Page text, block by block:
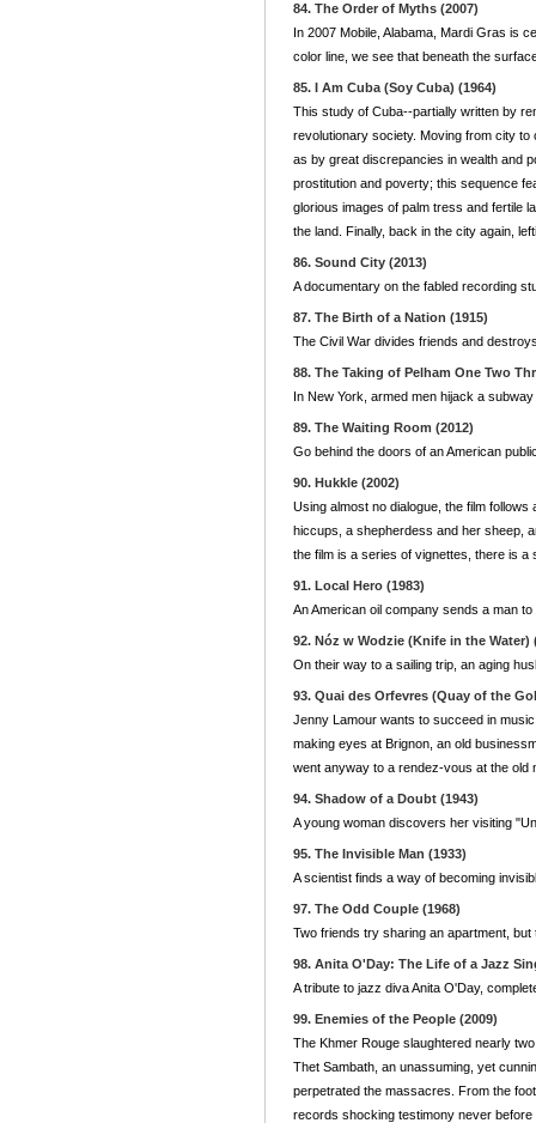
84. The Order of Myths (2007)
In 2007 Mobile, Alabama, Mardi Gras is
color line, we see that beneath the
85. I Am Cuba (Soy Cuba) (1964)
This study of Cuba--partially written by
revolutionary society. Moving from city
as by great discrepancies in wealth and
prostitution and poverty; this sequence
glorious images of palm tress and fertile
the land. Finally, back in the city again,
86. Sound City (2013)
A documentary on the fabled recording
87. The Birth of a Nation (1915)
The Civil War divides friends and
88. The Taking of Pelham One Two
In New York, armed men hijack a
89. The Waiting Room (2012)
Go behind the doors of an American
90. Hukkle (2002)
Using almost no dialogue, the film
hiccups, a shepherdess and her sheep,
the film is a series of vignettes, there is a
91. Local Hero (1983)
An American oil company sends a man
92. Nóz w Wodzie (Knife in the Water)
On their way to a sailing trip, an aging
93. Quai des Orfevres (Quay of the
Jenny Lamour wants to succeed in
making eyes at Brignon, an old
went anyway to a rendez-vous at the old
94. Shadow of a Doubt (1943)
A young woman discovers her visiting
95. The Invisible Man (1933)
A scientist finds a way of becoming
97. The Odd Couple (1968)
Two friends try sharing an apartment,
98. Anita O'Day: The Life of a Jazz
A tribute to jazz diva Anita O'Day,
99. Enemies of the People (2009)
The Khmer Rouge slaughtered nearly
Thet Sambath, an unassuming, yet
perpetrated the massacres. From the
records shocking testimony never